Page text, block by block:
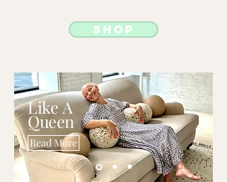
SHOP
LikeA
Queen
Read More